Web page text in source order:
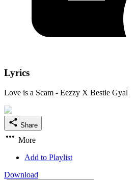
Lyrics
Love is a Scam - Eezzy X Bestie Gyal
Share
More
Add to Playlist
Download